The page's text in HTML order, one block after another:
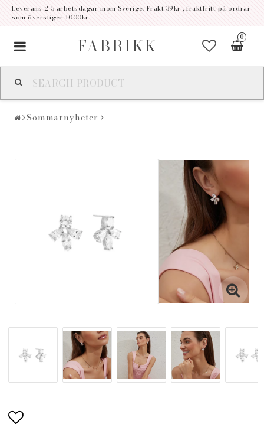
Leverans 2-5 arbetsdagar inom Sverige. Frakt 39kr , fraktfritt på ordrar
som överstiger 1000kr
FABRIKK 0
Toggle
navigation
Sommarnyheter